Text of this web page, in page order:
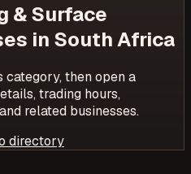
& Surface
in South Africa
then open a
trading hours,
related businesses.
directory